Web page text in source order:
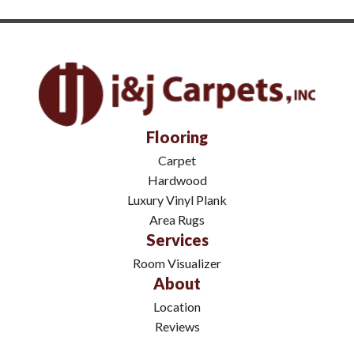
Flooring
Carpet
Hardwood
Luxury Vinyl Plank
Area Rugs
Services
Room Visualizer
About
Location
Reviews